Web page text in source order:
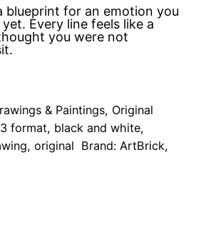
blueprint for an emotion you
Every line feels like a
you were not
& Paintings, Original
format, black and white,
, original Brand: ArtBrick,